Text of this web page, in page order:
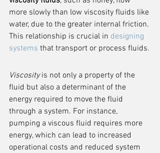
more slowly than low viscosity fluids like
water, due to the greater internal friction.
This relationship is crucial in designing
systems that transport or process fluids.
Viscosity is not only a property of the
fluid but also a determinant of the
energy required to move the fluid
through a system. For instance,
pumping a viscous fluid requires more
energy, which can lead to increased
operational costs and reduced system